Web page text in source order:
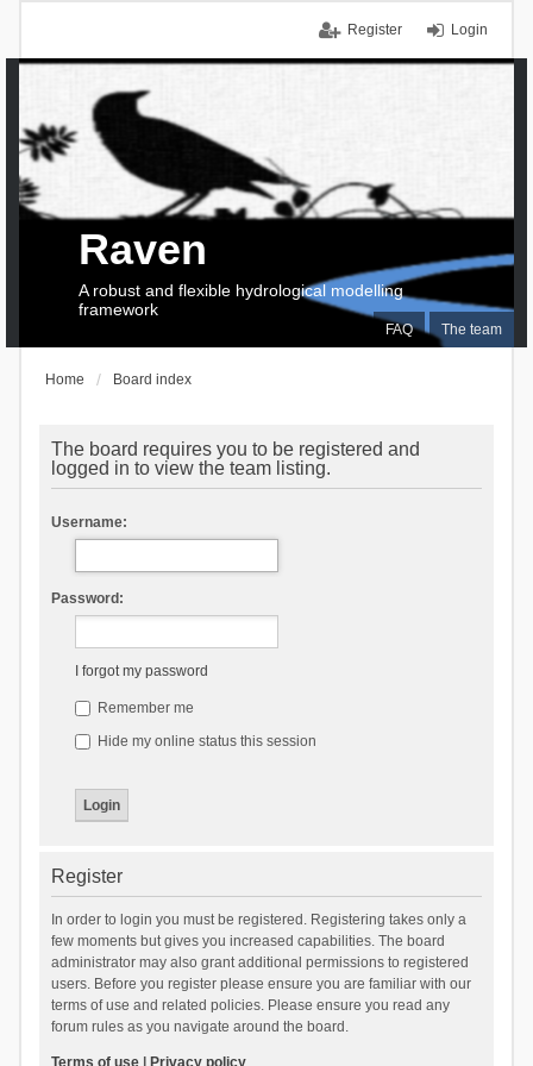
Login
Register
FAQ The team
Raven
A robust and flexible hydrological modelling
framework
Home Board index
The board requires you to be registered and
logged in to view the team listing.
Username:
Password:
I forgot my password
Remember me
Hide my online status this session
Register
In order to login you must be registered. Registering takes only a
few moments but gives you increased capabilities. The board
administrator may also grant additional permissions to registered
users. Before you register please ensure you are familiar with our
terms of use and related policies. Please ensure you read any
forum rules as you navigate around the board.
Terms of use| Privacy policy